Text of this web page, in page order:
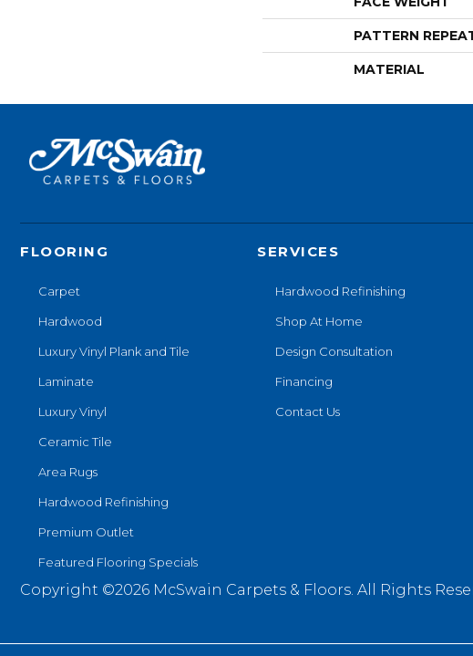
PATTERN
MATERIAL
FLOORING
Carpet
Hardwood
Luxury Vinyl Plank and Tile
Laminate
Luxury Vinyl
Ceramic Tile
Area Rugs
Hardwood Refinishing
Premium Outlet
Featured Flooring Specials
SERVICES
Hardwood Refinishing
Shop At Home
Design Consultation
Financing
Contact Us
Copyright ©2026 McSwain Carpets & Floors. All Rights